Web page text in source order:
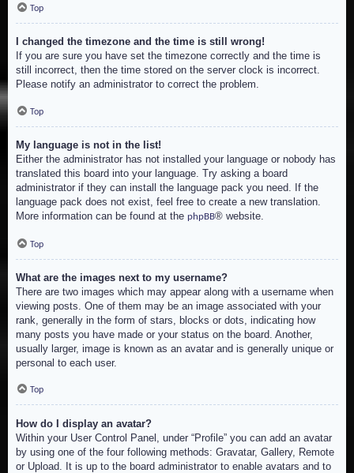
Top
I changed the timezone and the time is still wrong!
If you are sure you have set the timezone correctly and the time is
still incorrect, then the time stored on the server clock is incorrect.
Please notify an administrator to correct the problem.
Top
My language is not in the list!
Either the administrator has not installed your language or nobody has
translated this board into your language. Try asking a board
administrator if they can install the language pack you need. If the
language pack does not exist, feel free to create a new translation.
More information can be found at the phpBB® website.
Top
What are the images next to my username?
There are two images which may appear along with a username when
viewing posts. One of them may be an image associated with your
rank, generally in the form of stars, blocks or dots, indicating how
many posts you have made or your status on the board. Another,
usually larger, image is known as an avatar and is generally unique or
personal to each user.
Top
How do I display an avatar?
Within your User Control Panel, under “Profile” you can add an avatar
by using one of the four following methods: Gravatar, Gallery, Remote
or Upload. It is up to the board administrator to enable avatars and to